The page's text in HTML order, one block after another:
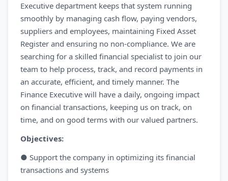
Executive department keeps that system running
smoothly by managing cash flow, paying vendors,
suppliers and employees, maintaining Fixed Asset
Register and ensuring no non-compliance. We are
searching for a skilled financial specialist to join our
team to help process, track, and record payments in
an accurate, efficient, and timely manner. The
Finance Executive will have a daily, ongoing impact
on financial transactions, keeping us on track, on
time, and on good terms with our valued partners.
Objectives:
● Support the company in optimizing its financial
transactions and systems